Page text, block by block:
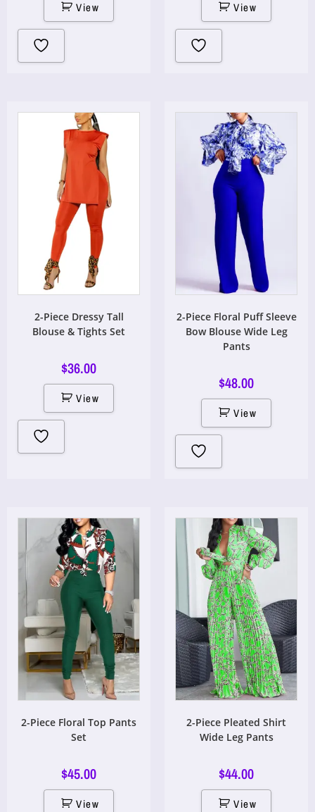
View View
2-Piece Dressy Tall
Blouse & Tights Set
$36.00
View
2-Piece Floral Puff Sleeve
Bow Blouse Wide Leg
Pants
$48.00
View
2-Piece Floral Top Pants
Set
$45.00
View
2-Piece Pleated Shirt
Wide Leg Pants
$44.00
View